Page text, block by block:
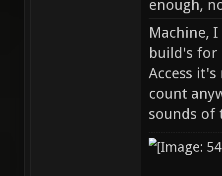
enough,
Machine,
build's for
Access
count
sounds of